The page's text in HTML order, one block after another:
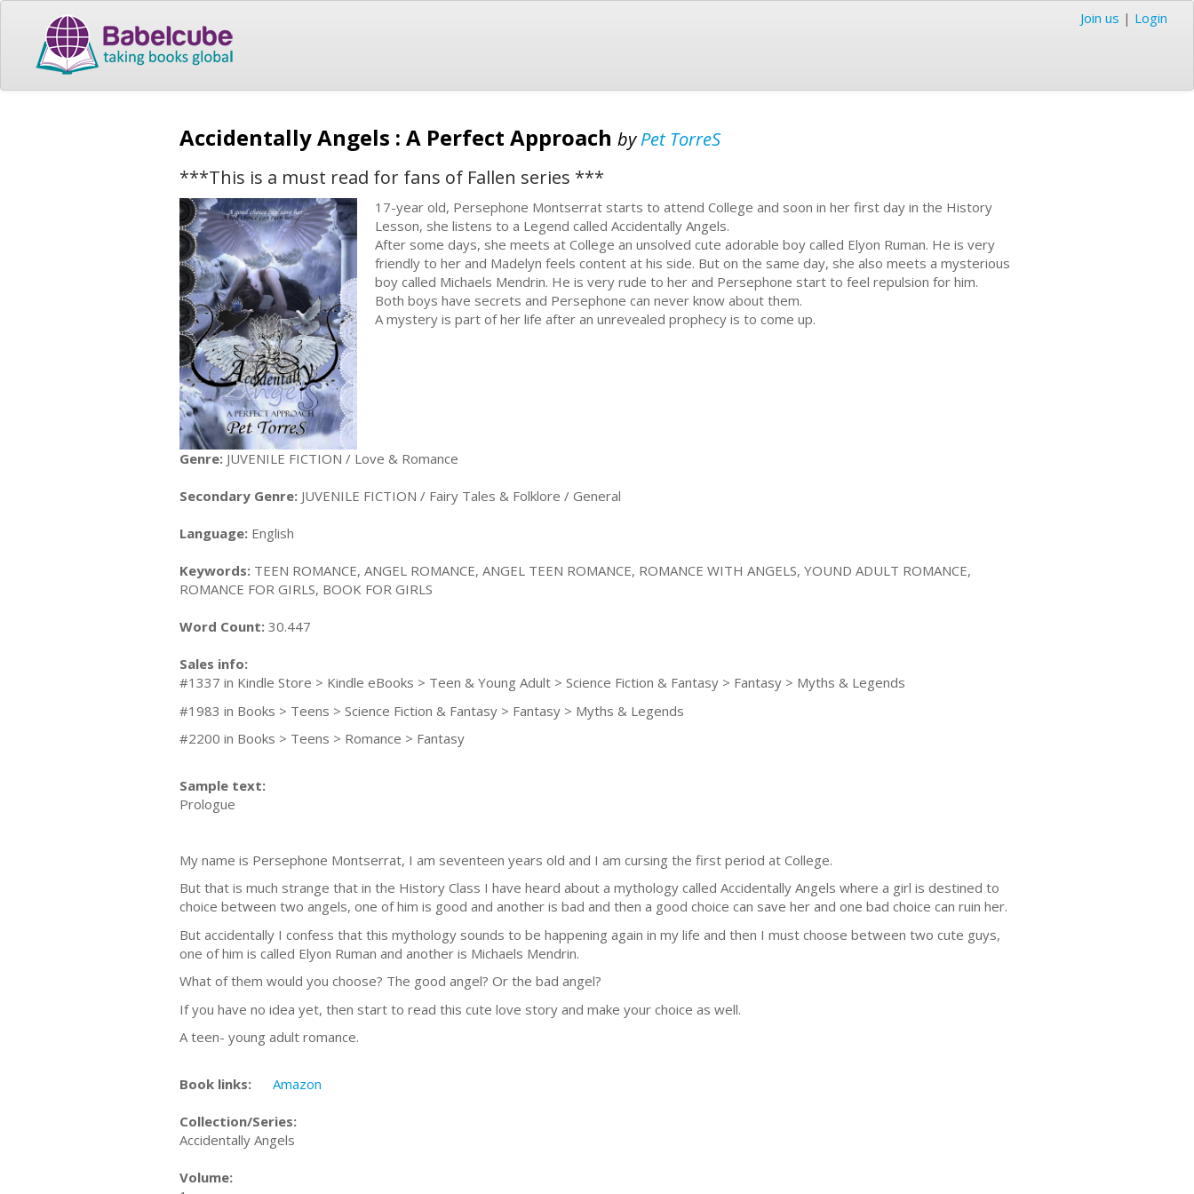
Join us | Login
Accidentally Angels : A Perfect Approach byPet TorreS
***This is a must read for fans of Fallen series ***
17-year old, Persephone Montserrat starts to attend College and soon in her first day in the History
Lesson, she listens to a Legend called Accidentally Angels.
After some days, she meets at College an unsolved cute adorable boy called Elyon Ruman. He is very
friendly to her and Madelyn feels content at his side. But on the same day, she also meets a mysterious
boy called Michaels Mendrin. He is very rude to her and Persephone start to feel repulsion for him.
Both boys have secrets and Persephone can never know about them.
A mystery is part of her life after an unrevealed prophecy is to come up.
Genre: JUVENILE FICTION / Love & Romance
Secondary Genre: JUVENILE FICTION / Fairy Tales & Folklore / General
Language: English
Keywords: TEEN ROMANCE, ANGEL ROMANCE, ANGEL TEEN ROMANCE, ROMANCE WITH ANGELS, YOUND ADULT ROMANCE,
ROMANCE FOR GIRLS, BOOK FOR GIRLS
Word Count: 30.447
Sales info:
#1337 in Kindle Store > Kindle eBooks > Teen & Young Adult > Science Fiction & Fantasy > Fantasy > Myths & Legends
#1983 in Books > Teens > Science Fiction & Fantasy > Fantasy > Myths & Legends
#2200 in Books > Teens > Romance > Fantasy
Sample text:
Prologue
My name is Persephone Montserrat, I am seventeen years old and I am cursing the first period at College.
But that is much strange that in the History Class I have heard about a mythology called Accidentally Angels where a girl is destined to
choice between two angels, one of him is good and another is bad and then a good choice can save her and one bad choice can ruin her.
But accidentally I confess that this mythology sounds to be happening again in my life and then I must choose between two cute guys,
one of him is called Elyon Ruman and another is Michaels Mendrin.
What of them would you choose? The good angel? Or the bad angel?
If you have no idea yet, then start to read this cute love story and make your choice as well.
A teen- young adult romance.
Book links: Amazon
Collection/Series:
Accidentally Angels
Volume: